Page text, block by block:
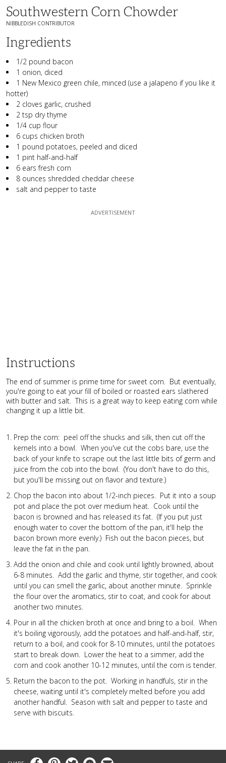
Southwestern Corn Chowder
NIBBLEDISH CONTRIBUTOR
Ingredients
1/2 pound bacon
1 onion, diced
1 New Mexico green chile, minced (use a jalapeno if you like it
hotter)
2 cloves garlic, crushed
2 tsp dry thyme
1/4 cup flour
6 cups chicken broth
1 pound potatoes, peeled and diced
1 pint half-and-half
6 ears fresh corn
8 ounces shredded cheddar cheese
salt and pepper to taste
Instructions
The end of summer is prime time for sweet corn. But eventually,
you're going to eat your fill of boiled or roasted ears slathered
with butter and salt. This is a great way to keep eating corn while
changing it up a little bit.
Prep the corn: peel off the shucks and silk, then cut off the
kernels into a bowl. When you've cut the cobs bare, use the
back of your knife to scrape out the last little bits of germ and
juice from the cob into the bowl. (You don't have to do this,
but you'll be missing out on flavor and texture.)
Chop the bacon into about 1/2-inch pieces. Put it into a soup
pot and place the pot over medium heat. Cook until the
bacon is browned and has released its fat. (If you put just
enough water to cover the bottom of the pan, it'll help the
bacon brown more evenly.) Fish out the bacon pieces, but
leave the fat in the pan.
Add the onion and chile and cook until lightly browned, about
6-8 minutes. Add the garlic and thyme, stir together, and cook
until you can smell the garlic, about another minute. Sprinkle
the flour over the aromatics, stir to coat, and cook for about
another two minutes.
Pour in all the chicken broth at once and bring to a boil. When
it's boiling vigorously, add the potatoes and half-and-half, stir,
return to a boil, and cook for 8-10 minutes, until the potatoes
start to break down. Lower the heat to a simmer, add the
corn and cook another 10-12 minutes, until the corn is tender.
Return the bacon to the pot. Working in handfuls, stir in the
cheese, waiting until it's completely melted before you add
another handful. Season with salt and pepper to taste and
serve with biscuits.
FacebookPinterestTwitter MessengerEmail